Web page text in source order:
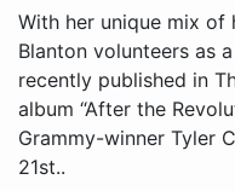
With her unique mix of
Blanton volunteers as
recently published in
album “After the
Grammy-winner Tyler
21st..